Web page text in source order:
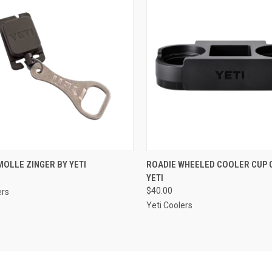
VIEW ADD TO CART
ZINGER BY YETI QUICK VIEW VIEW
Compare
ROADIE WHEELED COOLER CUP
YETI
$40.00
Yeti Coolers